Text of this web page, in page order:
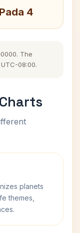
4
The
08:00.
planets
themes,